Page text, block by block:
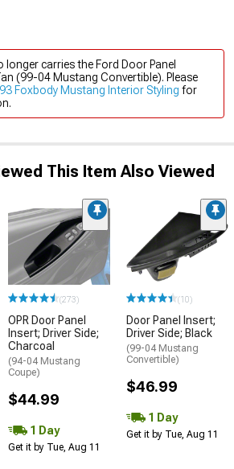
longer carries the Ford Door Panel
(99-04 Mustang Convertible). Please
Foxbody Mustang Interior Styling for
This Item Also Viewed
(273)
OPR Door Panel
Insert; Driver Side;
Charcoal
(94-04 Mustang
Coupe)
$44.99
1 Day
Get it by Tue, Aug 11
(10)
Door Panel Insert;
Driver Side; Black
(99-04 Mustang
Convertible)
$46.99
1 Day
Get it by Tue, Aug 11